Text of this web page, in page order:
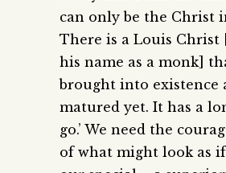
can only be the Christ
There is a Louis Christ
his name as a monk]
brought into existence
matured yet. It has a
go.’ We need the
of what might look as